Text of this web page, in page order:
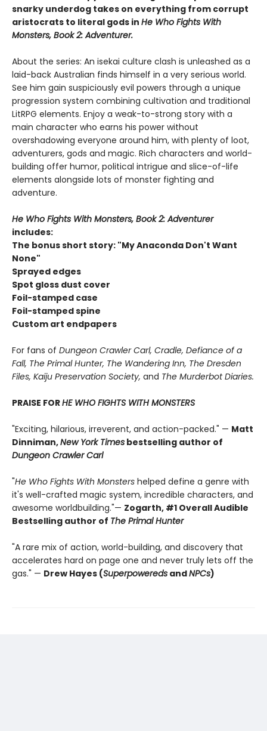
snarky underdog takes on everything from corrupt
aristocrats to literal gods in He Who Fights With
Monsters, Book 2: Adventurer.
About the series: An isekai culture clash is unleashed as a
laid-back Australian finds himself in a very serious world.
See him gain suspiciously evil powers through a unique
progression system combining cultivation and traditional
LitRPG elements. Enjoy a weak-to-strong story with a
main character who earns his power without
overshadowing everyone around him, with plenty of loot,
adventurers, gods and magic. Rich characters and world-
building offer humor, political intrigue and slice-of-life
elements alongside lots of monster fighting and
adventure.
He Who Fights With Monsters, Book 2: Adventurer
includes:
The bonus short story: "My Anaconda Don't Want
None"
Sprayed edges
Spot gloss dust cover
Foil-stamped case
Foil-stamped spine
Custom art endpapers
For fans of Dungeon Crawler Carl, Cradle, Defiance of a
Fall, The Primal Hunter, The Wandering Inn, The Dresden
Files, Kaiju Preservation Society, and The Murderbot Diaries.
PRAISE FORHE WHO FIGHTS WITH MONSTERS
"Exciting, hilarious, irreverent, and action-packed." — Matt
Dinniman,New York Times bestselling author of
Dungeon Crawler Carl
"He Who Fights With Monsters helped define a genre with
it's well-crafted magic system, incredible characters, and
awesome worldbuilding."— Zogarth, #1 Overall Audible
Bestselling author of The Primal Hunter
"A rare mix of action, world-building, and discovery that
accelerates hard on page one and never truly lets off the
gas." — Drew Hayes (Superpowereds andNPCs)